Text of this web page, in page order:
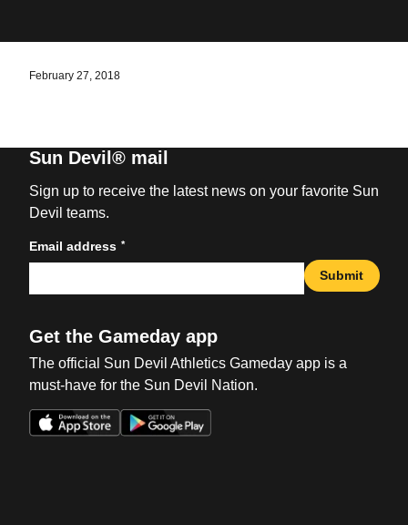
February 27, 2018
Sun Devil® mail
Sign up to receive the latest news on your favorite Sun
Devil teams.
Email address *
Submit
Get the Gameday app
The official Sun Devil Athletics Gameday app is a
must-have for the Sun Devil Nation.